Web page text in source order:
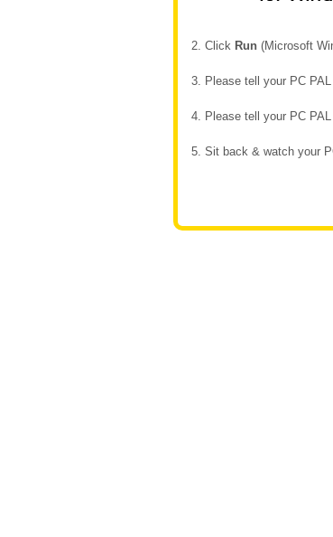
2. Click Run (Microsoft
3. Please tell your PC
4. Please tell your PC
5. Sit back & watch your